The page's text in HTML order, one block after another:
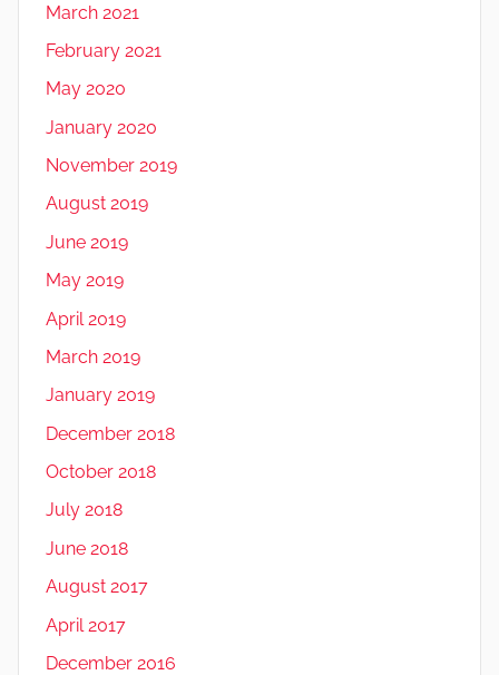
March 2021
February 2021
May 2020
January 2020
November 2019
August 2019
June 2019
May 2019
April 2019
March 2019
January 2019
December 2018
October 2018
July 2018
June 2018
August 2017
April 2017
December 2016